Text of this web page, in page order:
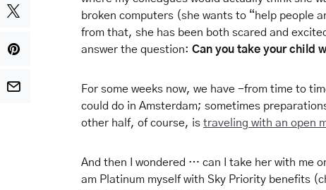
broken computers (she wants to “help people
from that, she has been both scared and
answer the question: Can you take your child
For some weeks now, we have -from time to
could do in Amsterdam; sometimes
other half, of course, is traveling with an open
And then I wondered … can I take her with me
am Platinum myself with Sky Priority benefits